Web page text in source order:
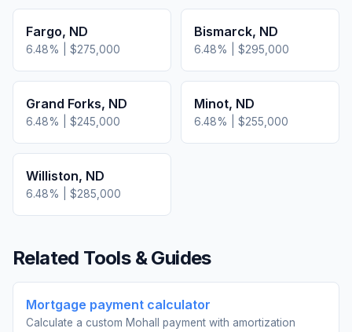
Fargo, ND
6.48% | $275,000
Bismarck, ND
6.48% | $295,000
Grand Forks, ND
6.48% | $245,000
Minot, ND
6.48% | $255,000
Williston, ND
6.48% | $285,000
Related Tools & Guides
Mortgage payment calculator
Calculate a custom Mohall payment with amortization